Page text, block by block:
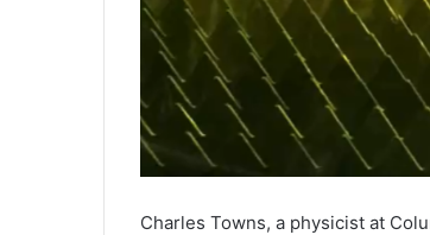
Charles Towns, a physicist at